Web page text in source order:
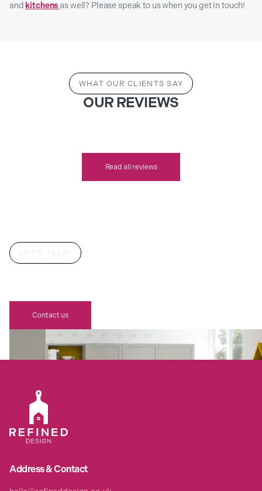
and kitchens as well? Please speak to us when you get in touch!
WHAT OUR CLIENTS SAY
OUR REVIEWS
Read all reviews
LET'S TALK!
Contact us
Address & Contact